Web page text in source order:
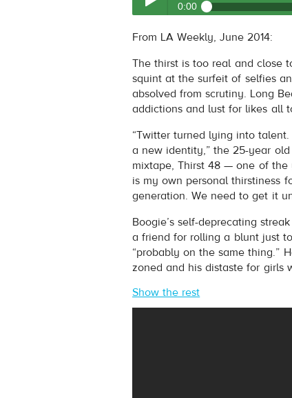
Play /
pause
0:00
Boogie- Bitter Raps
From LA Weekly, June 2014:
The thirst is too real and close
squint at the surfeit of selfies
absolved from scrutiny. Long
addictions and lust for likes all
“Twitter turned lying into
a new identity,” the 25-year
mixtape, Thirst 48 — one of the
is my own personal thirstiness
generation. We need to get it
Boogie’s self-deprecating
a friend for rolling a blunt just
“probably on the same thing.”
zoned and his distaste for girls
Show the rest